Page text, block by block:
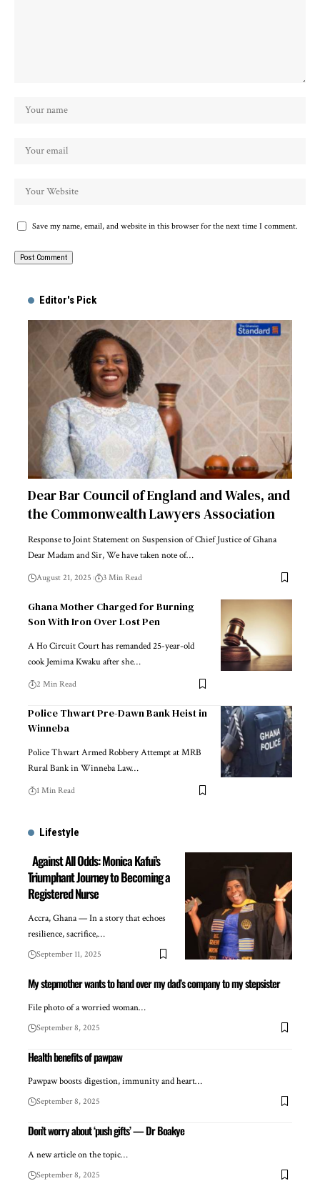
Save my name, email, and website in this browser for the next time I comment.
Editor's Pick
Dear Bar Council of England and Wales, and
the Commonwealth Lawyers Association
Response to Joint Statement on Suspension of Chief Justice of Ghana
Dear Madam and Sir, We have taken note of…
August 21, 2025 3 Min Read
Ghana Mother Charged for Burning
Son With Iron Over Lost Pen
A Ho Circuit Court has remanded 25-year-old
cook Jemima Kwaku after she…
2 Min Read
Police Thwart Pre-Dawn Bank Heist in
Winneba
Police Thwart Armed Robbery Attempt at MRB
Rural Bank in Winneba Law…
1 Min Read
Lifestyle
Against All Odds: Monica Kafui’s
Triumphant Journey to Becoming a
Registered Nurse
Accra, Ghana — In a story that echoes
resilience, sacrifice,…
September 11, 2025
My stepmother wants to hand over my dad’s company to my stepsister
File photo of a worried woman…
September 8, 2025
Health benefits of pawpaw
Pawpaw boosts digestion, immunity and heart…
September 8, 2025
Don’t worry about ‘push gifts’ — Dr Boakye
A new article on the topic…
September 8, 2025